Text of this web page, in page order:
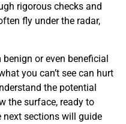
rigorous checks and
fly under the radar,
or even beneficial
you can’t see can hurt
the potential
the surface, ready to
next sections will guide